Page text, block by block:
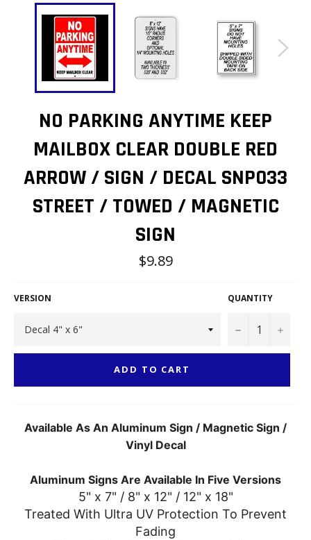
NO PARKING ANYTIME KEEP
MAILBOX CLEAR DOUBLE RED
ARROW / SIGN / DECAL SNP033
STREET / TOWED / MAGNETIC
SIGN
Regular
price
$9.89
VERSION QUANTITY
− +
ADD TO CART
Available As An Aluminum Sign / Magnetic Sign /
Vinyl Decal
Aluminum Signs Are Available In Five Versions
5" x 7" / 8" x 12" / 12" x 18"
Treated With Ultra UV Protection To Prevent
Fading